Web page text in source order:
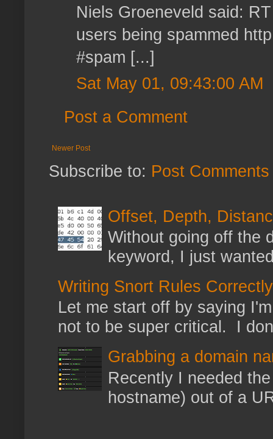
Niels Groeneveld said:
users being spammed
#spam [...]
Sat May 01, 09:43:00 AM
Post a Comment
Newer Post
Subscribe to: Post
Offset, Depth,
Without going off the
keyword, I just
Writing Snort Rules Correctly
Let me start off by saying
not to be super critical. I
Grabbing a domain
Recently I needed
hostname) out of a